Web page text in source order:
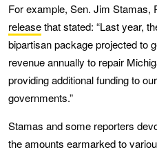
For example, Sen. Jim Stamas,
releasethat stated: “Last year,
bipartisan package projected to
revenue annually to repair
providing additional funding to
governments.”
Stamas and some reporters
the amounts earmarked to